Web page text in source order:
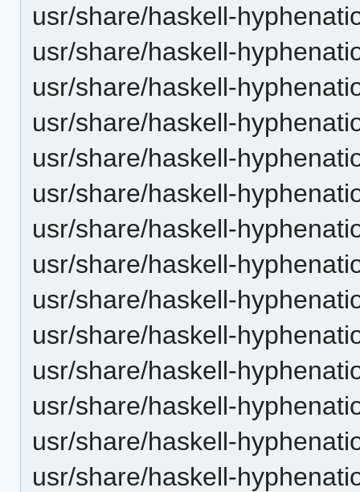
usr/share/haskell-
usr/share/haskell-
usr/share/haskell-
usr/share/haskell-
usr/share/haskell-
usr/share/haskell-
usr/share/haskell-
usr/share/haskell-
usr/share/haskell-
usr/share/haskell-
usr/share/haskell-
usr/share/haskell-
usr/share/haskell-
usr/share/haskell-